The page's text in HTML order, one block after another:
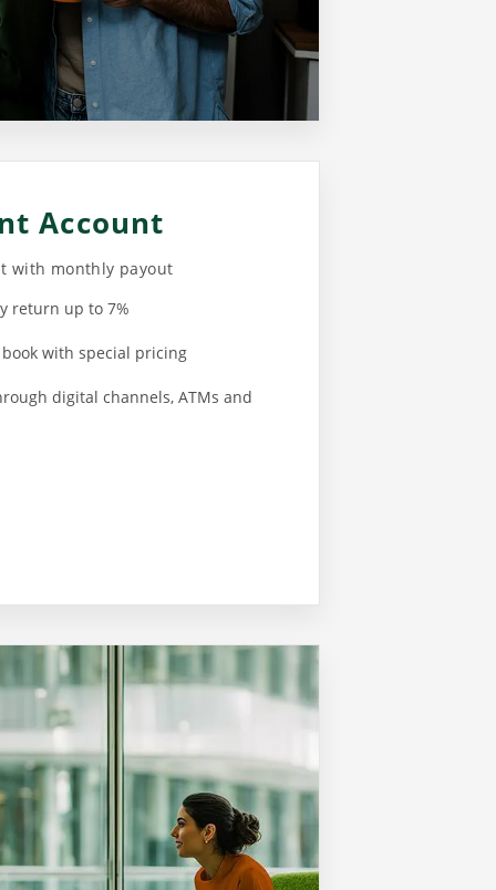
Account
with monthly payout
return up to 7%
with special pricing
digital channels, ATMs and